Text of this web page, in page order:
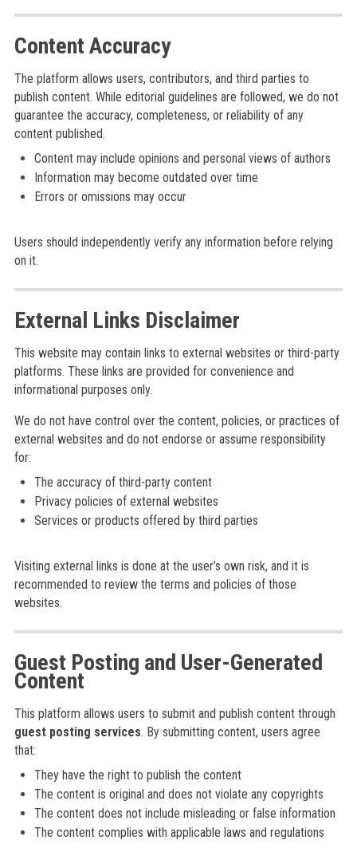
Content Accuracy
The platform allows users, contributors, and third parties to
publish content. While editorial guidelines are followed, we do not
guarantee the accuracy, completeness, or reliability of any
content published.
Content may include opinions and personal views of authors
Information may become outdated over time
Errors or omissions may occur
Users should independently verify any information before relying
on it.
External Links Disclaimer
This website may contain links to external websites or third-party
platforms. These links are provided for convenience and
informational purposes only.
We do not have control over the content, policies, or practices of
external websites and do not endorse or assume responsibility
for:
The accuracy of third-party content
Privacy policies of external websites
Services or products offered by third parties
Visiting external links is done at the user’s own risk, and it is
recommended to review the terms and policies of those
websites.
Guest Posting and User-Generated
Content
This platform allows users to submit and publish content through
guest posting services. By submitting content, users agree
that:
They have the right to publish the content
The content is original and does not violate any copyrights
The content does not include misleading or false information
The content complies with applicable laws and regulations